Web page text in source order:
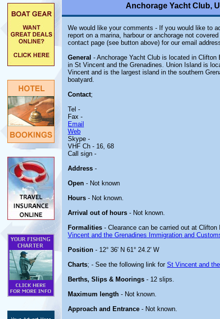
Anchorage Yacht Club,
We would like your comments - If you would like to
report on a marina, harbour or anchorage not
contact page (see button above) for our email
General - Anchorage Yacht Club is located in
in St Vincent and the Grenadines. Union Island is
Vincent and is the largest island in the southern
boatyard.
Contact;
Tel -
Fax -
Email
Web
Skype -
VHF Ch - 16, 68
Call sign -
Address -
Open - Not known
Hours - Not known.
Arrival out of hours - Not known.
Formalities - Clearance can be carried out at
Vincent and the Grenadines Immigration and
Position - 12° 36' N 61° 24.2' W
Charts; - See the following link for St Vincent and
Berths, Slips & Moorings - 12 slips.
Maximum length - Not known.
Approach and Entrance - Not known.